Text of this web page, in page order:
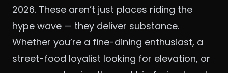
2026. These aren’t just places riding the
hype wave — they deliver substance.
Whether you’re a fine-dining enthusiast, a
street-food loyalist looking for elevation, or